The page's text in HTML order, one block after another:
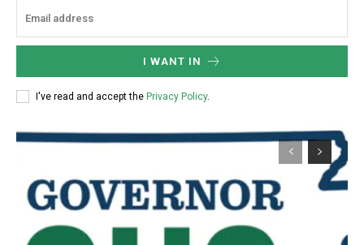
I WANT IN
I've read and accept the Privacy Policy.